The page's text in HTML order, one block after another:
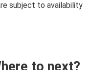
subject to availability
to next?